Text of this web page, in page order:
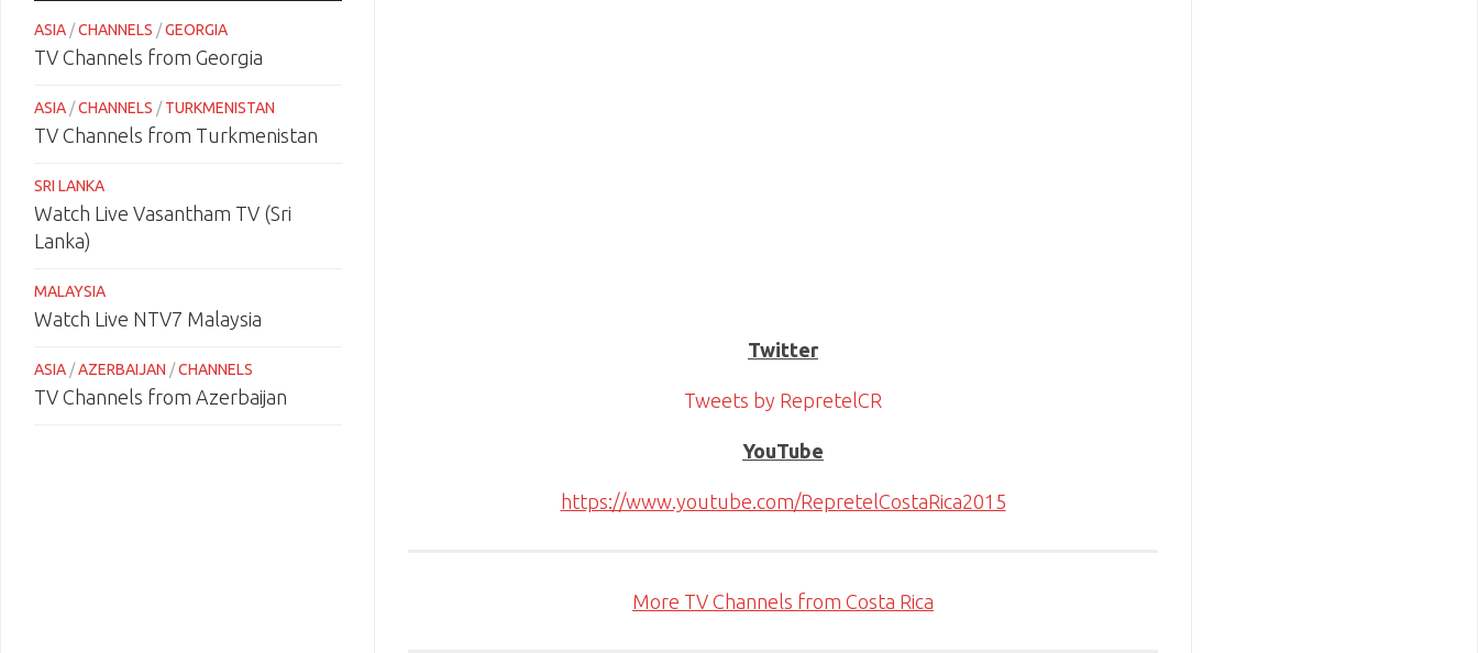
Twitter
Tweets by RepretelCR
YouTube
https://www.youtube.com/RepretelCostaRica2015
More TV Channels from Costa Rica
ASIA /CHANNELS /GEORGIA
TV Channels from Georgia
ASIA /CHANNELS /TURKMENISTAN
TV Channels from Turkmenistan
SRI LANKA
Watch Live Vasantham TV (Sri
Lanka)
MALAYSIA
Watch Live NTV7 Malaysia
ASIA /AZERBAIJAN /CHANNELS
TV Channels from Azerbaijan